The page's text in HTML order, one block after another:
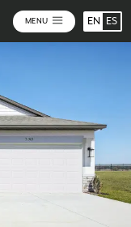
MENU EN ES